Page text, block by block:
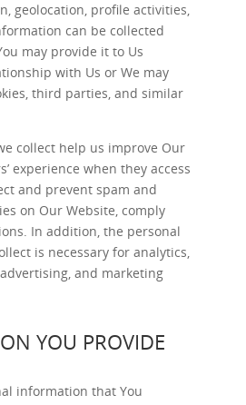
geolocation, profile activities,
can be collected
may provide it to Us
with Us or We may
third parties, and similar
collect help us improve Our
experience when they access
and prevent spam and
on Our Website, comply
In addition, the personal
is necessary for analytics,
and marketing
YOU PROVIDE
information that You